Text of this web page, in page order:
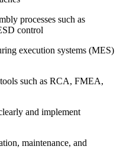
processes such as
control
execution systems (MES)
such as RCA, FMEA,
and implement
maintenance, and